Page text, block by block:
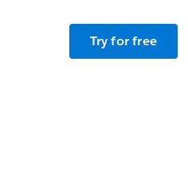
Try for free